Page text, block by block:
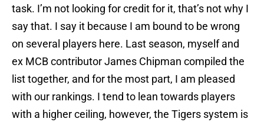
task. I’m not looking for credit for it, that’s not why I
say that. I say it because I am bound to be wrong
on several players here. Last season, myself and
ex MCB contributor James Chipman compiled the
list together, and for the most part, I am pleased
with our rankings. I tend to lean towards players
with a higher ceiling, however, the Tigers system is